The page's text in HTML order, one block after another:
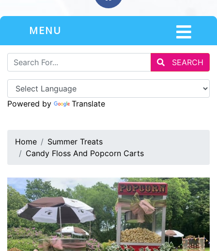
MENU
SEARCH
Powered by Translate
Home
Summer Treats
Candy Floss And Popcorn Carts